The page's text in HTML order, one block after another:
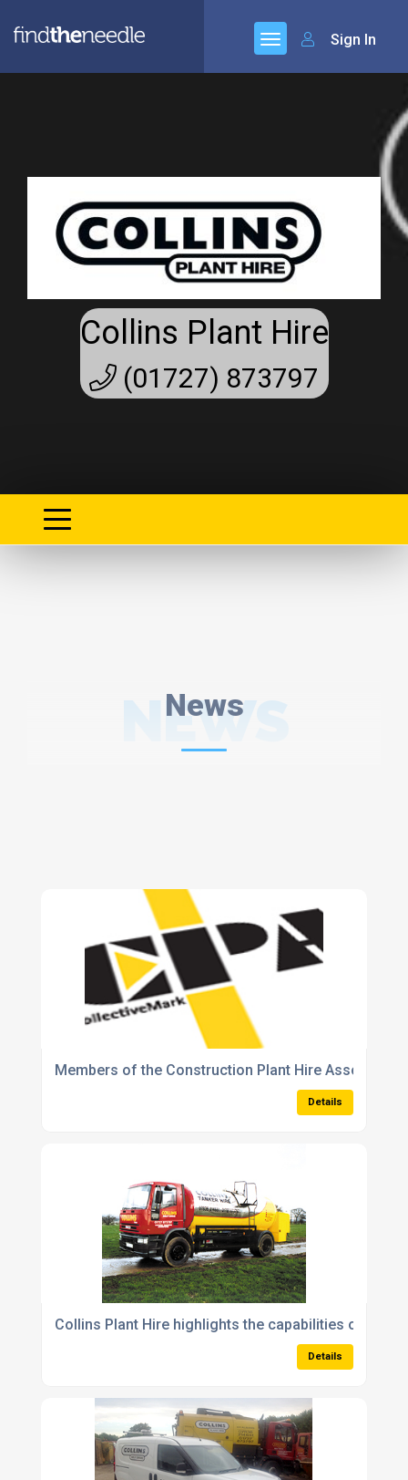
Sign In
Collins Plant Hire
(01727) 873797
News
NEWS
Members of the Construction Plant Hire Association
Details
Collins Plant Hire highlights the capabilities of its
Details